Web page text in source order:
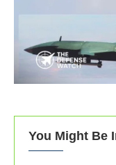
You Might Be